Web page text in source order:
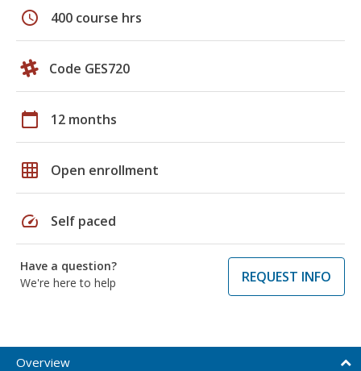
schedule 400 course hrs
Code GES720
calendar_today 12 months
grid_on Open enrollment
speed Self paced
Have a question?
We're here to help
REQUEST INFO
Overview